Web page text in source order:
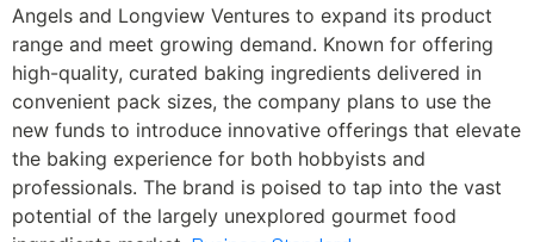
Angels and Longview Ventures to expand its product
range and meet growing demand. Known for offering
high-quality, curated baking ingredients delivered in
convenient pack sizes, the company plans to use the
new funds to introduce innovative offerings that elevate
the baking experience for both hobbyists and
professionals. The brand is poised to tap into the vast
potential of the largely unexplored gourmet food